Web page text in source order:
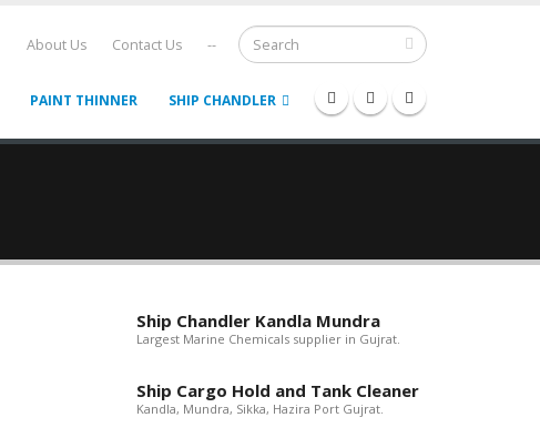
About Us Contact Us --
PAINT THINNER SHIP CHANDLER
Ship Chandler Kandla Mundra
Largest Marine Chemicals supplier in Gujrat.
Ship Cargo Hold and Tank Cleaner
Kandla, Mundra, Sikka, Hazira Port Gujrat.